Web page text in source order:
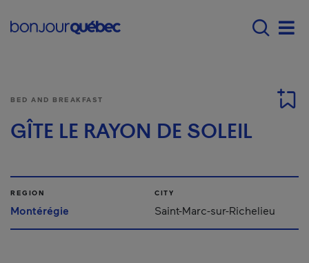
Main navigation -
BED AND BREAKFAST
GÎTE LE RAYON DE SOLEIL
REGION
Montérégie
CITY
Saint-Marc-sur-Richelieu